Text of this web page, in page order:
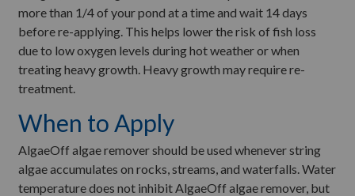
more than 1/4 of your pond at a time and wait 14 days
before re-applying. This helps lower the risk of fish loss
due to low oxygen levels during hot weather or when
treating heavy growth. Heavy growth may require re-
treatment.
When to Apply
AlgaeOff algae remover should be used whenever string
algae accumulates on rocks, streams, and waterfalls. Water
temperature does not inhibit AlgaeOff algae remover, but